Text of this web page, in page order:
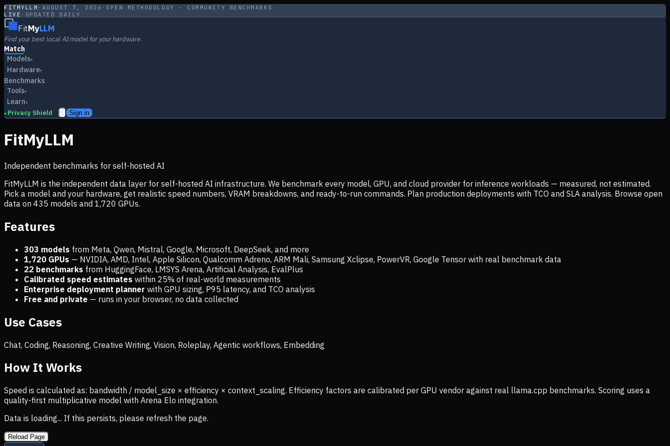
FITMYLLM · AUGUST 7, 2026 · OPEN METHODOLOGY · COMMUNITY BENCHMARKS
LIVE · UPDATED DAILY
FitMyLLM
Find your best local AI model for your hardware.
Match
Models▾
Hardware▾
Benchmarks
Tools▾
Learn▾
▸ Privacy Shield Sign in
FitMyLLM
Independent benchmarks for self-hosted AI
FitMyLLM is the independent data layer for self-hosted AI infrastructure. We benchmark every model, GPU, and cloud provider for inference workloads — measured, not estimated.
Pick a model and your hardware, get realistic speed numbers, VRAM breakdowns, and ready-to-run commands. Plan production deployments with TCO and SLA analysis. Browse open
data on 435 models and 1,720 GPUs.
Features
303 models from Meta, Qwen, Mistral, Google, Microsoft, DeepSeek, and more
1,720 GPUs — NVIDIA, AMD, Intel, Apple Silicon, Qualcomm Adreno, ARM Mali, Samsung Xclipse, PowerVR, Google Tensor with real benchmark data
22 benchmarks from HuggingFace, LMSYS Arena, Artificial Analysis, EvalPlus
Calibrated speed estimates within 25% of real-world measurements
Enterprise deployment planner with GPU sizing, P95 latency, and TCO analysis
Free and private — runs in your browser, no data collected
Use Cases
Chat, Coding, Reasoning, Creative Writing, Vision, Roleplay, Agentic workflows, Embedding
How It Works
Speed is calculated as: bandwidth / model_size × efficiency × context_scaling. Efficiency factors are calibrated per GPU vendor against real llama.cpp benchmarks. Scoring uses a
quality-first multiplicative model with Arena Elo integration.
Data is loading... If this persists, please refresh the page.
Reload Page